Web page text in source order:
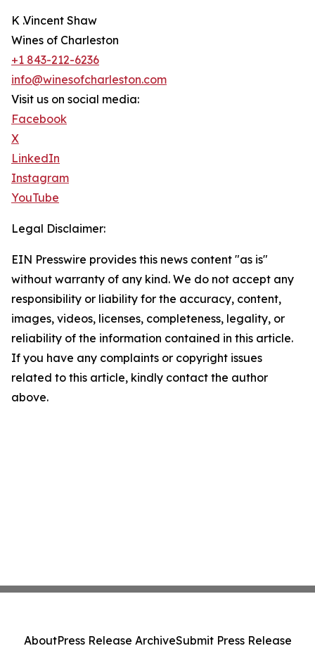
K .Vincent Shaw
Wines of Charleston
+1 843-212-6236
info@winesofcharleston.com
Visit us on social media:
Facebook
X
LinkedIn
Instagram
YouTube
Legal Disclaimer:
EIN Presswire provides this news content "as is"
without warranty of any kind. We do not accept any
responsibility or liability for the accuracy, content,
images, videos, licenses, completeness, legality, or
reliability of the information contained in this article.
If you have any complaints or copyright issues
related to this article, kindly contact the author
above.
AboutPress Release ArchiveSubmit Press Release